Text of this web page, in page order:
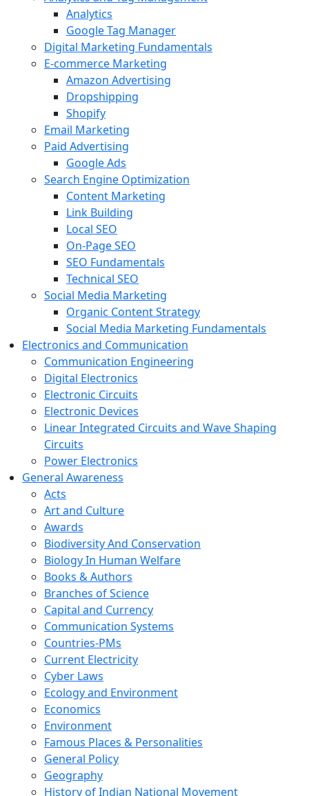
Analytics
Google Tag Manager
Digital Marketing Fundamentals
E-commerce Marketing
Amazon Advertising
Dropshipping
Shopify
Email Marketing
Paid Advertising
Google Ads
Search Engine Optimization
Content Marketing
Link Building
Local SEO
On-Page SEO
SEO Fundamentals
Technical SEO
Social Media Marketing
Organic Content Strategy
Social Media Marketing Fundamentals
Electronics and Communication
Communication Engineering
Digital Electronics
Electronic Circuits
Electronic Devices
Linear Integrated Circuits and Wave Shaping
Circuits
Power Electronics
General Awareness
Acts
Art and Culture
Awards
Biodiversity And Conservation
Biology In Human Welfare
Books & Authors
Branches of Science
Capital and Currency
Communication Systems
Countries-PMs
Current Electricity
Cyber Laws
Ecology and Environment
Economics
Environment
Famous Places & Personalities
General Policy
Geography
History of Indian National Movement